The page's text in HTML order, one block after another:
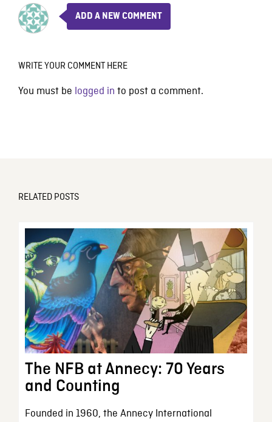
ADD A NEW COMMENT
WRITE YOUR COMMENT HERE
You must be logged in to post a comment.
RELATED POSTS
The NFB at Annecy: 70 Years
and Counting
Founded in 1960, the Annecy International